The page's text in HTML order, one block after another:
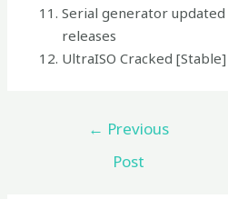
Serial generator
releases
UltraISO Cracked
← Previous
Post